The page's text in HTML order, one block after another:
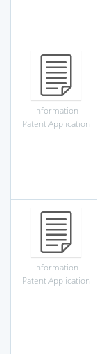
Information
Patent Application
Information
Patent Application